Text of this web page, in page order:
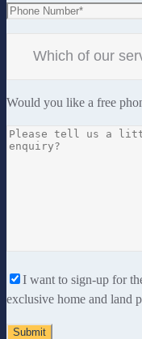
Would you like a free
I want to sign-up for
exclusive home and land